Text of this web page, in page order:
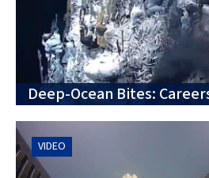
Deep-Ocean Bites:
VIDEO